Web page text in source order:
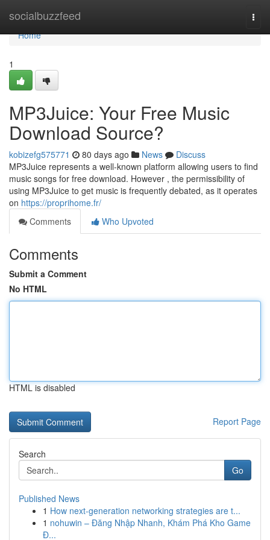
socialbuzzfeed
Home
Home
1
MP3Juice: Your Free Music
Download Source?
kobizefg575771 80 days ago News
Discuss
MP3Juice represents a well-known platform allowing users to find
music songs for free download. However , the permissibility of
using MP3Juice to get music is frequently debated, as it operates
on https://proprihome.fr/
Comments
Who Upvoted
Comments
Submit a Comment
No HTML
HTML is disabled
Report Page
Search
Go
Published News
1 How next-generation networking strategies are t...
1 nohuwin – Đăng Nhập Nhanh, Khám Phá Kho Game
Đ...